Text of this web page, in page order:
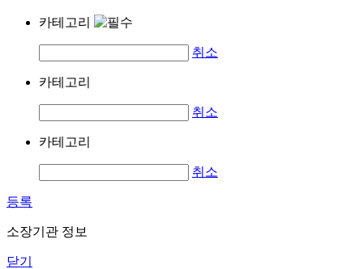
카테고리
취소
카테고리
취소
카테고리
취소
등록
소장기관 정보
닫기